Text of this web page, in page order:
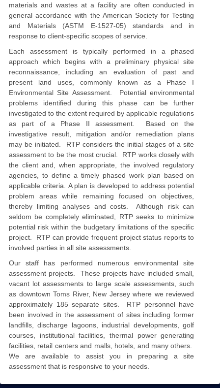
materials and wastes at a facility are often conducted in
general accordance with the American Society for Testing
and Materials (ASTM E-1527-05) standards and in
response to client-specific scopes of service.
Each assessment is typically performed in a phased
approach which begins with a preliminary physical site
reconnaissance, including an evaluation of past and
present land uses, commonly known as a Phase I
Environmental Site Assessment. Potential environmental
problems identified during this phase can be further
investigated to the extent required by applicable regulations
as part of a Phase II assessment. Based on the
investigative result, mitigation and/or remediation plans
may be initiated. RTP considers the initial stages of a site
assessment to be the most crucial. RTP works closely with
theclient and, when appropriate, the involved regulatory
agencies, to define a timely phased work plan based on
applicable criteria. A plan is developed to address potential
problem areas while remaining focused on objectives,
thereby limiting analyses and costs. Although risk can
seldom be completely eliminated, RTP seeks to minimize
potential risk within the budgetary limitations of the specific
project. RTP can provide frequent project status reports to
involved parties in all site assessments.
Our staff has performed numerous environmental site
assessment projects. These projects have included small,
vacant lot assessments to large scale assessments, such
as downtown Toms River, New Jersey where we reviewed
approximately 185 separate sites. RTP personnel have
been involved in the assessment of sites including former
landfills, discharge lagoons, industrial developments, golf
courses, institutional facilities, thermal power generating
facilities, retail centers and malls, hotels, and many others.
We are available to assist you in preparing a site
assessment that is responsive to your needs.